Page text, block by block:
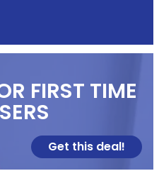
FIRST TIME
Get this deal!